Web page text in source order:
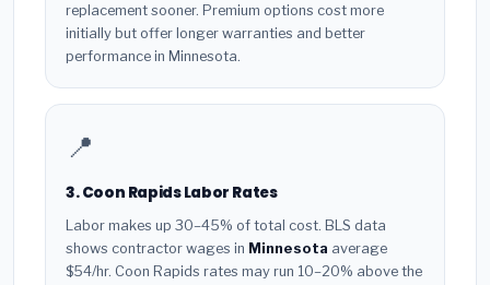
replacement sooner. Premium options cost more
initially but offer longer warranties and better
performance in Minnesota.
📍
3. Coon Rapids Labor Rates
Labor makes up 30–45% of total cost. BLS data
shows contractor wages in Minnesota average
$54/hr. Coon Rapids rates may run 10–20% above the